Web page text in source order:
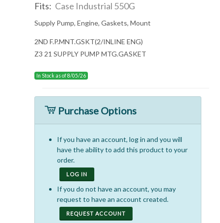
Fits: Case Industrial 550G
Supply Pump, Engine, Gaskets, Mount
2ND F.P.MNT.GSKT(2/INLINE ENG)
Z3 21 SUPPLY PUMP MTG.GASKET
In Stock as of 8/05/26
Purchase Options
If you have an account, log in and you will
have the ability to add this product to your
order.
LOG IN
If you do not have an account, you may
request to have an account created.
REQUEST ACCOUNT